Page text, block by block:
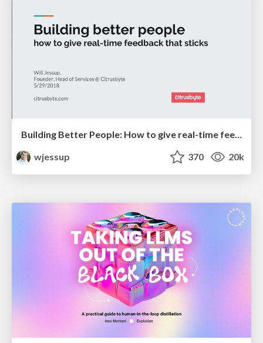
Building Better People: How to give real-time feedback that sticks.
wjessup
370 20k